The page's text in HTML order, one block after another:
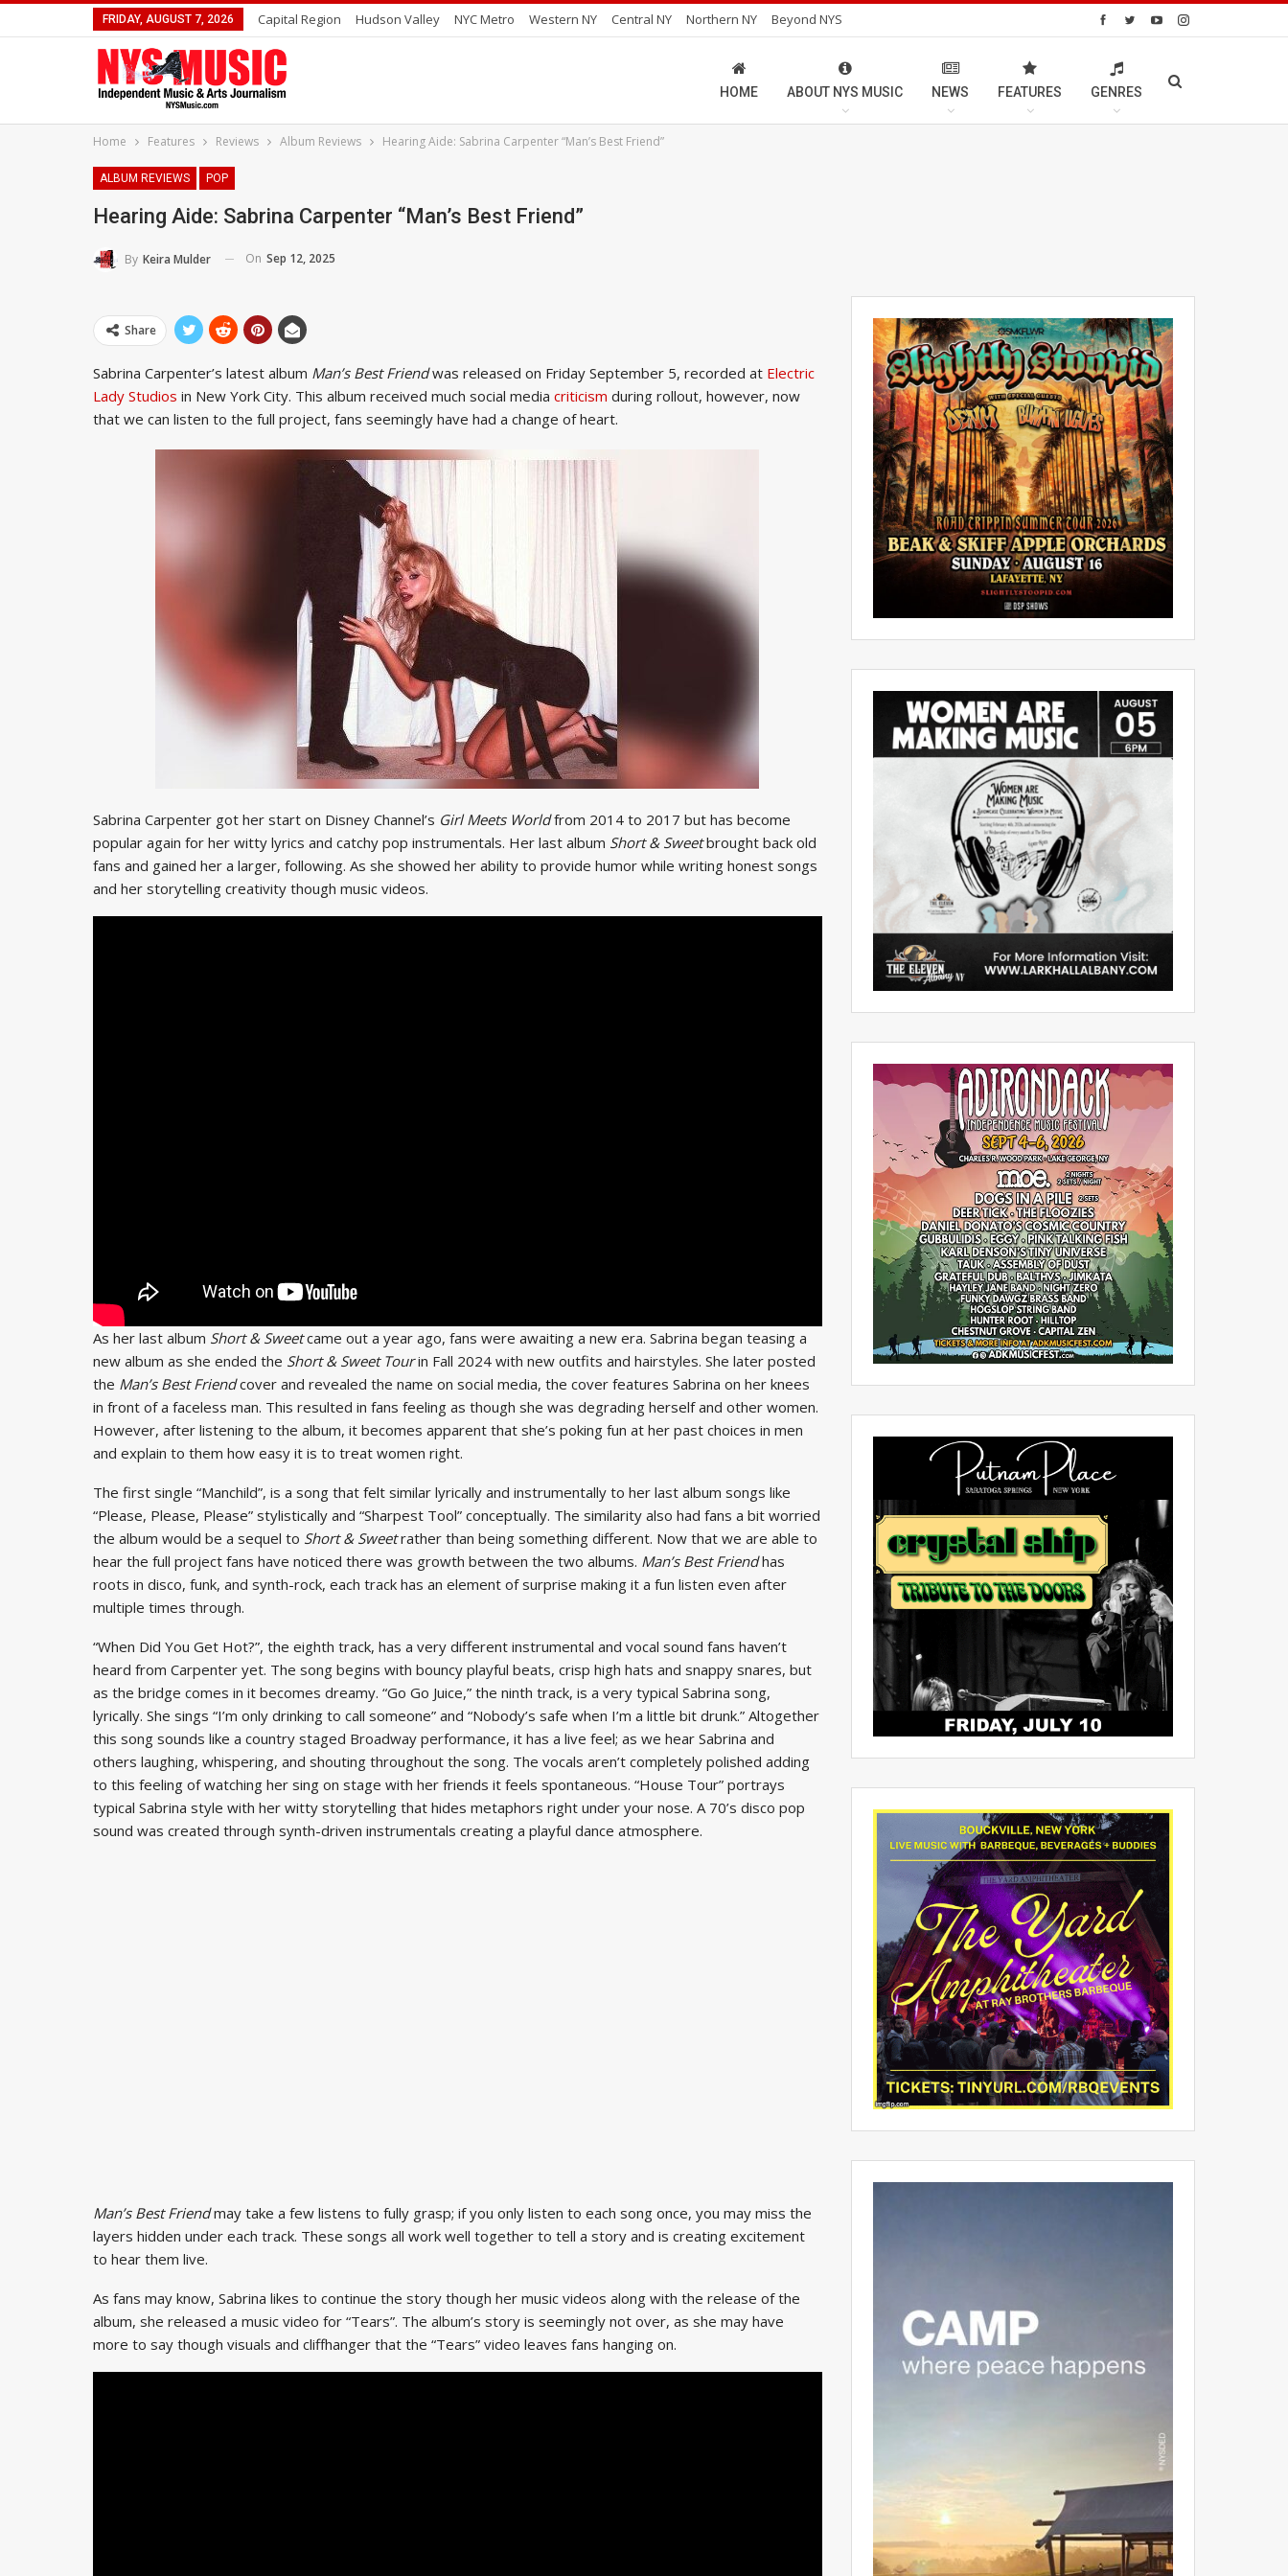
FRIDAY, AUGUST 7, 2026 Capital Region Hudson Valley NYC Metro Western NY Central NY Northern NY Beyond NYS
HOME ABOUT NYS MUSIC NEWS FEATURES GENRES
Home Features Reviews Album Reviews Hearing Aide: Sabrina Carpenter “Man’s Best Friend”
ALBUM REVIEWS POP
Hearing Aide: Sabrina Carpenter “Man’s Best Friend”
By Keira Mulder On Sep 12, 2025
Share
Sabrina Carpenter’s latest album Man’s Best Friendwas released on Friday September 5, recorded at Electric
Lady Studios in New York City. This album received much social media criticism during rollout, however, now
that we can listen to the full project, fans seemingly have had a change of heart.
Sabrina Carpenter got her start on Disney Channel’s Girl Meets Worldfrom 2014 to 2017 but has become
popular again for her witty lyrics and catchy pop instrumentals. Her last album Short & Sweetbrought back old
fans and gained her a larger, following. As she showed her ability to provide humor while writing honest songs
and her storytelling creativity though music videos.
As her last album Short & Sweetcame out a year ago, fans were awaiting a new era. Sabrina began teasing a
new album as she ended the Short & Sweet Tourin Fall 2024 with new outfits and hairstyles. She later posted
the Man’s Best Friendcover and revealed the name on social media, the cover features Sabrina on her knees
in front of a faceless man. This resulted in fans feeling as though she was degrading herself and other women.
However, after listening to the album, it becomes apparent that she’s poking fun at her past choices in men
and explain to them how easy it is to treat women right.
The first single “Manchild”, is a song that felt similar lyrically and instrumentally to her last album songs like
“Please, Please, Please” stylistically and “Sharpest Tool” conceptually. The similarity also had fans a bit worried
the album would be a sequel to Short & Sweetrather than being something different. Now that we are able to
hear the full project fans have noticed there was growth between the two albums. Man’s Best Friendhas
roots in disco, funk, and synth-rock, each track has an element of surprise making it a fun listen even after
multiple times through.
“When Did You Get Hot?”, the eighth track, has a very different instrumental and vocal sound fans haven’t
heard from Carpenter yet. The song begins with bouncy playful beats, crisp high hats and snappy snares, but
as the bridge comes in it becomes dreamy. “Go Go Juice,” the ninth track, is a very typical Sabrina song,
lyrically. She sings “I’m only drinking to call someone” and “Nobody’s safe when I’m a little bit drunk.” Altogether
this song sounds like a country staged Broadway performance, it has a live feel; as we hear Sabrina and
others laughing, whispering, and shouting throughout the song. The vocals aren’t completely polished adding
to this feeling of watching her sing on stage with her friends it feels spontaneous. “House Tour” portrays
typical Sabrina style with her witty storytelling that hides metaphors right under your nose. A 70’s disco pop
sound was created through synth-driven instrumentals creating a playful dance atmosphere.
Man’s Best Friendmay take a few listens to fully grasp; if you only listen to each song once, you may miss the
layers hidden under each track. These songs all work well together to tell a story and is creating excitement
to hear them live.
As fans may know, Sabrina likes to continue the story though her music videos along with the release of the
album, she released a music video for “Tears”. The album’s story is seemingly not over, as she may have
more to say though visuals and cliffhanger that the “Tears” video leaves fans hanging on.